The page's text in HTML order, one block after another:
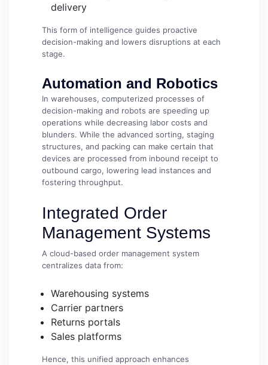
delivery
This form of intelligence guides proactive
decision-making and lowers disruptions at each
stage.
Automation and Robotics
In warehouses, computerized processes of
decision-making and robots are speeding up
operations while decreasing labor costs and
blunders. While the advanced sorting, staging
structures, and packing can make certain that
devices are processed from inbound receipt to
outbound cargo, lowering lead instances and
fostering throughput.
Integrated Order
Management Systems
A cloud-based order management system
centralizes data from:
Warehousing systems
Carrier partners
Returns portals
Sales platforms
Hence, this unified approach enhances